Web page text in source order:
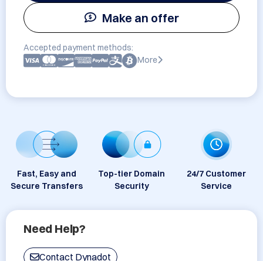
Make an offer
Accepted payment methods:
More
Fast, Easy and
Secure Transfers
Top-tier Domain
Security
24/7 Customer
Service
Need Help?
Contact Dynadot